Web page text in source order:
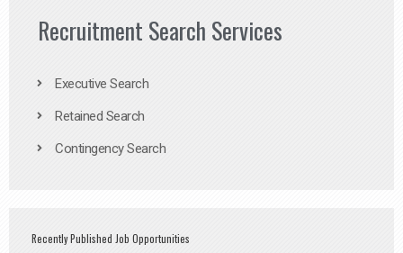
Recruitment Search Services
Executive Search
Retained Search
Contingency Search
Recently Published Job Opportunities